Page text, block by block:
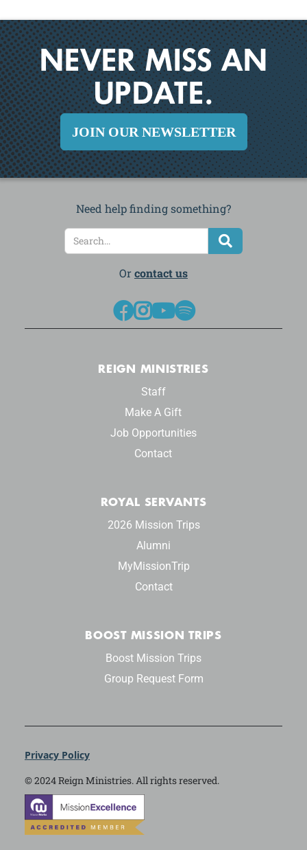
NEVER MISS AN
UPDATE.
JOIN OUR NEWSLETTER
Need help finding something?

Or contact us
REIGN MINISTRIES
Staff
Make A Gift
Job Opportunities
Contact
ROYAL SERVANTS
2026 Mission Trips
Alumni
MyMissionTrip
Contact
BOOST MISSION TRIPS
Boost Mission Trips
Group Request Form
© 2024 Reign Ministries. All rights reserved.
Privacy Policy